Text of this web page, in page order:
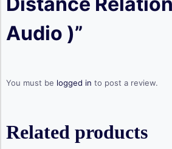
Audio )”
You must be logged in to post a review.
Related products